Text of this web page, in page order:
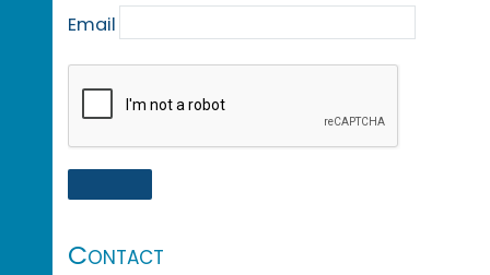
Email
Contact